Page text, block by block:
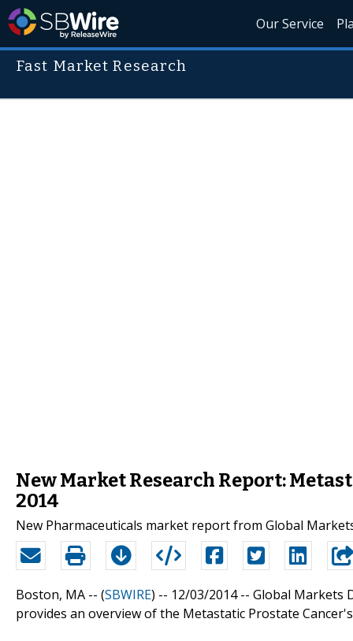
Our Service
Fast Market Research
New Market Research Report:
2014
New Pharmaceuticals market report from Global
Boston, MA -- (SBWIRE) -- 12/03/2014 -- Global Markets
provides an overview of the Metastatic Prostate